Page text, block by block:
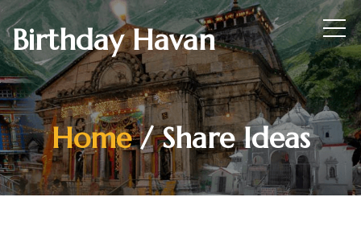
Birthday Havan
Home/ Share Ideas